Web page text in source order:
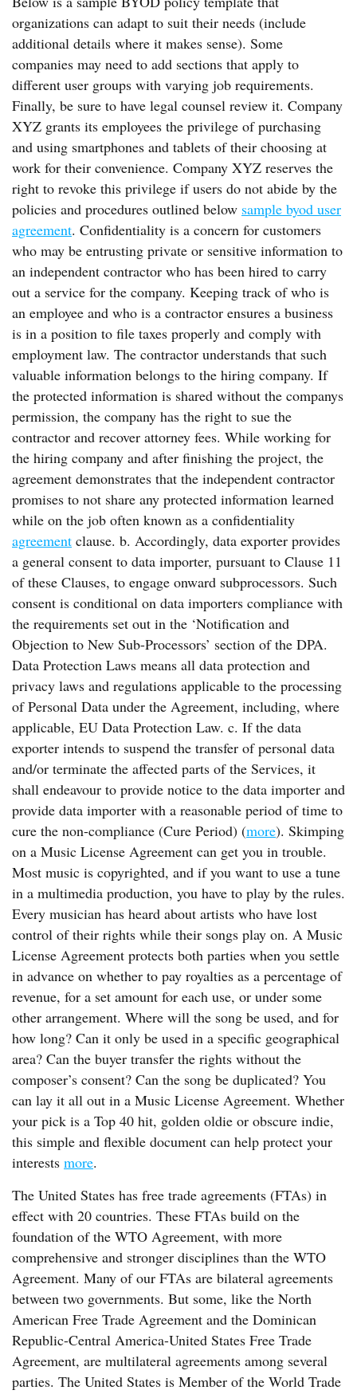
organizations can adapt to suit their needs (include
additional details where it makes sense). Some
companies may need to add sections that apply to
different user groups with varying job requirements.
Finally, be sure to have legal counsel review it. Company
XYZ grants its employees the privilege of purchasing
and using smartphones and tablets of their choosing at
work for their convenience. Company XYZ reserves the
right to revoke this privilege if users do not abide by the
policies and procedures outlined below sample byod user
agreement. Confidentiality is a concern for customers
who may be entrusting private or sensitive information to
an independent contractor who has been hired to carry
out a service for the company. Keeping track of who is
an employee and who is a contractor ensures a business
is in a position to file taxes properly and comply with
employment law. The contractor understands that such
valuable information belongs to the hiring company. If
the protected information is shared without the companys
permission, the company has the right to sue the
contractor and recover attorney fees. While working for
the hiring company and after finishing the project, the
agreement demonstrates that the independent contractor
promises to not share any protected information learned
while on the job often known as a confidentiality
agreement clause. b. Accordingly, data exporter provides
a general consent to data importer, pursuant to Clause 11
of these Clauses, to engage onward subprocessors. Such
consent is conditional on data importers compliance with
the requirements set out in the ‘Notification and
Objection to New Sub-Processors’ section of the DPA.
Data Protection Laws means all data protection and
privacy laws and regulations applicable to the processing
of Personal Data under the Agreement, including, where
applicable, EU Data Protection Law. c. If the data
exporter intends to suspend the transfer of personal data
and/or terminate the affected parts of the Services, it
shall endeavour to provide notice to the data importer and
provide data importer with a reasonable period of time to
cure the non-compliance (Cure Period) (more). Skimping
on a Music License Agreement can get you in trouble.
Most music is copyrighted, and if you want to use a tune
in a multimedia production, you have to play by the rules.
Every musician has heard about artists who have lost
control of their rights while their songs play on. A Music
License Agreement protects both parties when you settle
in advance on whether to pay royalties as a percentage of
revenue, for a set amount for each use, or under some
other arrangement. Where will the song be used, and for
how long? Can it only be used in a specific geographical
area? Can the buyer transfer the rights without the
composer’s consent? Can the song be duplicated? You
can lay it all out in a Music License Agreement. Whether
your pick is a Top 40 hit, golden oldie or obscure indie,
this simple and flexible document can help protect your
interests more.
The United States has free trade agreements (FTAs) in
effect with 20 countries. These FTAs build on the
foundation of the WTO Agreement, with more
comprehensive and stronger disciplines than the WTO
Agreement. Many of our FTAs are bilateral agreements
between two governments. But some, like the North
American Free Trade Agreement and the Dominican
Republic-Central America-United States Free Trade
Agreement, are multilateral agreements among several
parties. The United States is Member of the World Trade